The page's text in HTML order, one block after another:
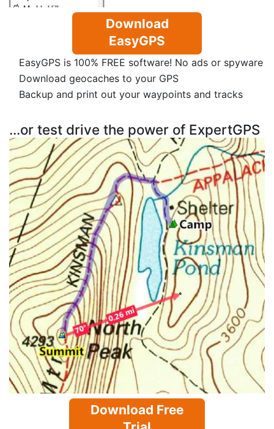
Download
EasyGPS
EasyGPS is 100% FREE software! No ads or spyware
Download geocaches to your GPS
Backup and print out your waypoints and tracks
...or test drive the power of ExpertGPS
Download Free